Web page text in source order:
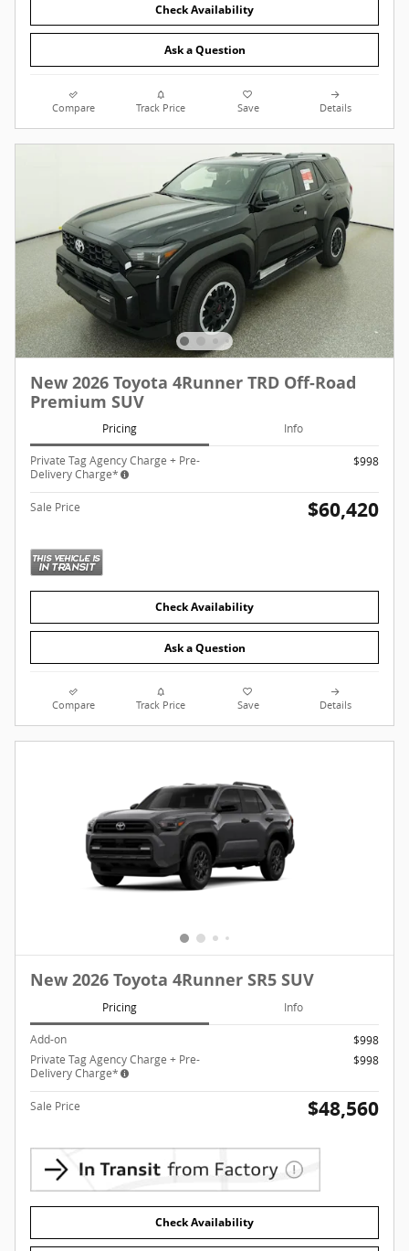
Check Availability
Ask a Question
Compare Track Price Save Details
New 2026 Toyota 4Runner TRD Off-Road
Premium SUV
Pricing Info
Private Tag Agency Charge + Pre-
Delivery Charge*
$998
Sale Price $60,420
Check Availability
Ask a Question
Compare Track Price Save Details
New 2026 Toyota 4Runner SR5 SUV
Pricing Info
Add-on
$998
Private Tag Agency Charge + Pre-
Delivery Charge*
$998
Sale Price $48,560
Check Availability